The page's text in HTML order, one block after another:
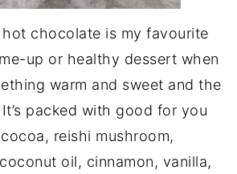
chocolate is my favourite
up or healthy dessert when
warm and sweet and the
packed with good for you
reishi mushroom,
oil, cinnamon, vanilla,